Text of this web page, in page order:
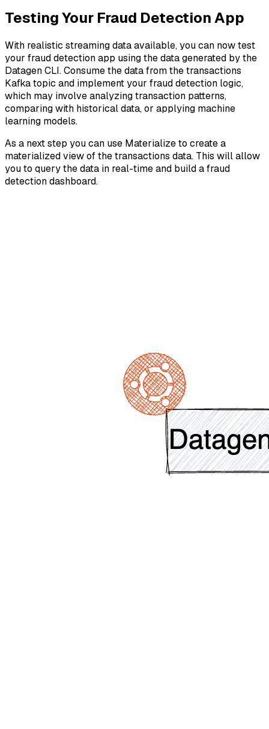
Testing Your Fraud Detection App
With realistic streaming data available, you can now test
your fraud detection app using the data generated by the
Datagen CLI. Consume the data from the transactions
Kafka topic and implement your fraud detection logic,
which may involve analyzing transaction patterns,
comparing with historical data, or applying machine
learning models.
As a next step you can use Materialize to create a
materialized view of the transactions data. This will allow
you to query the data in real-time and build a fraud
detection dashboard.